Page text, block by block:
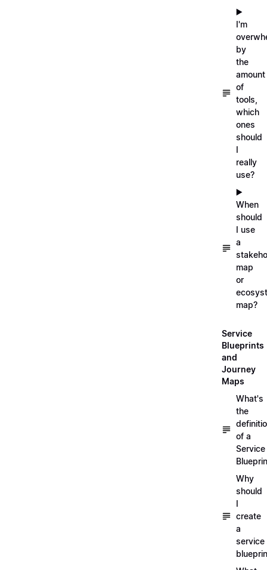
▶️
I'm
by
the
amount
of
tools,
which
ones
should
I
really
use?
▶️
When
should
I use
a
map
or
map?
Service
Blueprints
and
Journey
Maps
What's
the
of a
Service
Why
should
I
create
a
service